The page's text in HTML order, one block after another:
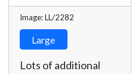
Image: LL/2282
Large
Lots of additional